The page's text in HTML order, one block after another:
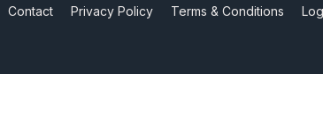
Contact Privacy Policy Terms & Conditions